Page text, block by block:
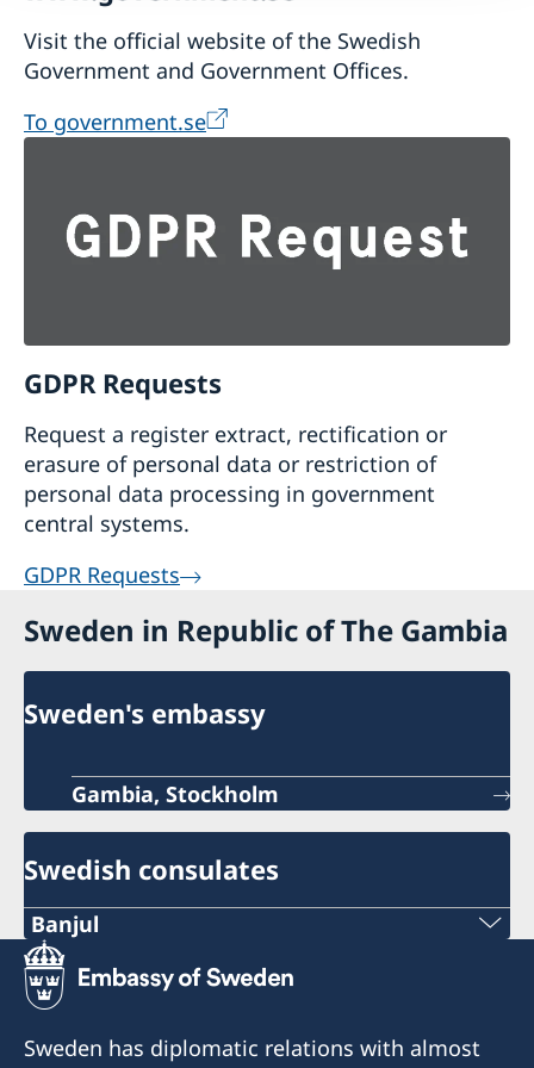
Visit the official website of the Swedish
Government and Government Offices.
To government.se
GDPR Requests
Request a register extract, rectification or
erasure of personal data or restriction of
personal data processing in government
central systems.
GDPR Requests
Sweden in Republic of The Gambia
Sweden's embassy
Gambia, Stockholm
Swedish consulates
Banjul
Opening hours: Monday - Thursday 10.00 -
14.00
Sweden has diplomatic relations with almost